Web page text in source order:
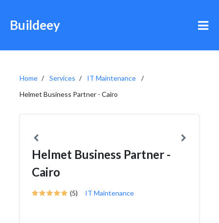
Buildeey
Home Services
IT Maintenance
Helmet Business Partner - Cairo
Helmet Business Partner -
Cairo
(5) IT Maintenance